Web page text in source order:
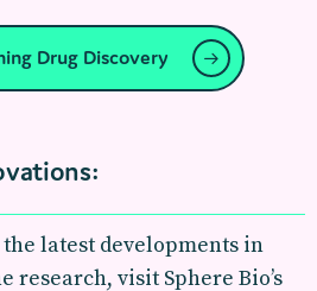
Drug Discovery
latest developments in
research, visit Sphere Bio’s